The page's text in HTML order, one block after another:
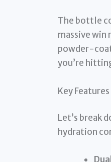
The bottle
massive
powder-
you’re
Key
Let’s break
hydration